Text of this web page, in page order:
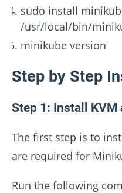
sudo install
/usr/local/bin/
minikube version
Step by Step
Step 1: Install
The first step is to
are required for
Run the following